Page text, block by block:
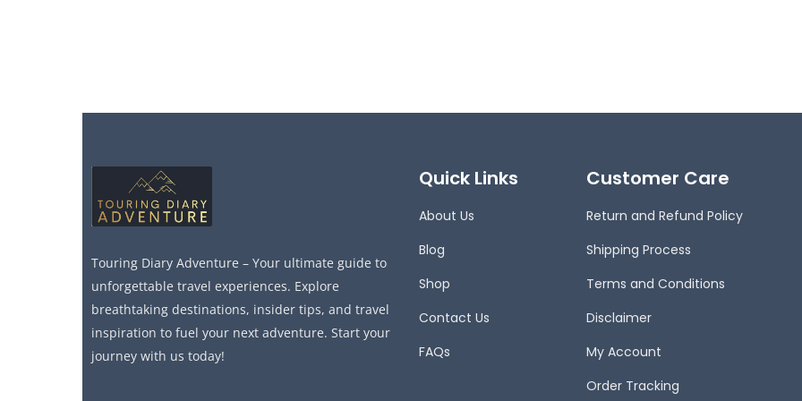
Touring Diary Adventure – Your ultimate guide to
unforgettable travel experiences. Explore
breathtaking destinations, insider tips, and travel
inspiration to fuel your next adventure. Start your
journey with us today!
Quick Links
About Us
Blog
Shop
Contact Us
FAQs
Customer Care
Return and Refund Policy
Shipping Process
Terms and Conditions
Disclaimer
My Account
Order Tracking